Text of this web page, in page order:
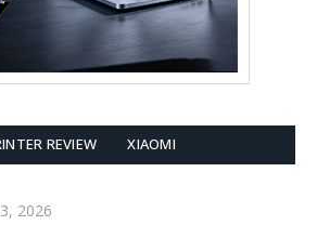
REVIEW XIAOMI
2026